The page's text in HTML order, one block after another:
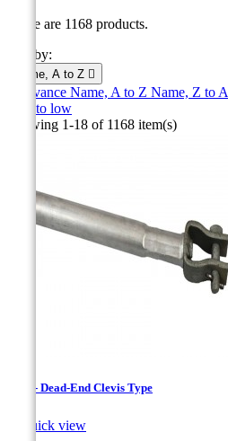
There are 1168 products.
Sort by:
Name, A to Z 
Relevance Name, A to Z Name, Z to A
high to low
Showing 1-18 of 1168 item(s)
CAC - Dead-End Clevis Type
Quick view